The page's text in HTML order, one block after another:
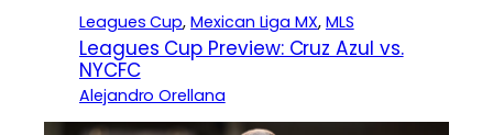
Leagues Cup, Mexican Liga MX, MLS
Leagues Cup Preview: Cruz Azul vs.
NYCFC
Alejandro Orellana